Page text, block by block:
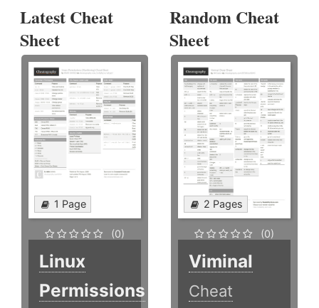
Latest Cheat
Sheet
1 Page
(0)
Linux
Permissions
Random Cheat
Sheet
2 Pages
(0)
Viminal
Cheat